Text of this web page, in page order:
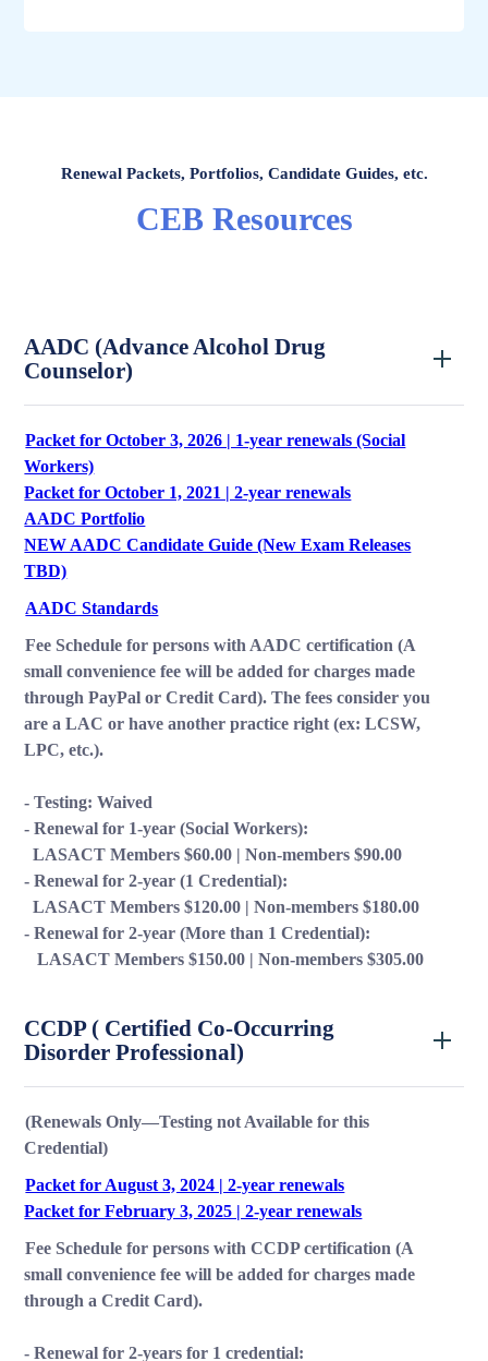
Renewal Packets, Portfolios, Candidate Guides, etc.
CEB Resources
AADC (Advance Alcohol Drug
Counselor)
Packet for October 3, 2026 | 1-year renewals (Social
Workers)
Packet for October 1, 2021 | 2-year renewals
AADC Portfolio
NEW AADC Candidate Guide (New Exam Releases
TBD)
AADC Standards
Fee Schedule for persons with AADC certification (A
small convenience fee will be added for charges made
through PayPal or Credit Card). The fees consider you
are a LAC or have another practice right (ex: LCSW,
LPC, etc.).
- Testing: Waived
- Renewal for 1-year (Social Workers):
LASACT Members $60.00 | Non-members $90.00
- Renewal for 2-year (1 Credential):
LASACT Members $120.00 | Non-members $180.00
- Renewal for 2-year (More than 1 Credential):
LASACT Members $150.00 | Non-members $305.00
CCDP ( Certified Co-Occurring
Disorder Professional)
(Renewals Only—Testing not Available for this
Credential)
Packet for August 3, 2024 | 2-year renewals
Packet for February 3, 2025 | 2-year renewals
Fee Schedule for persons with CCDP certification (A
small convenience fee will be added for charges made
through a Credit Card).
- Renewal for 2-years for 1 credential: